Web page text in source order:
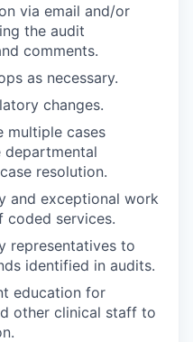
via email and/or
the audit
comments.
as necessary.
changes.
multiple cases
departmental
resolution.
and exceptional work
coded services.
representatives to
identified in audits.
education for
other clinical staff to